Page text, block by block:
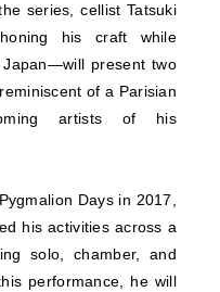
series, cellist Tatsuki
his craft while
present two
of a Parisian
artists of his
Days in 2017,
his activities across a
solo, chamber, and
performance, he will